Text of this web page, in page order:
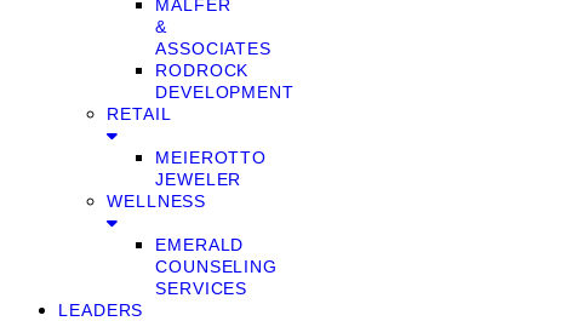
MALFER
&
ASSOCIATES
RODROCK
DEVELOPMENT
RETAIL
MEIEROTTO
JEWELER
WELLNESS
EMERALD
COUNSELING
SERVICES
LEADERS